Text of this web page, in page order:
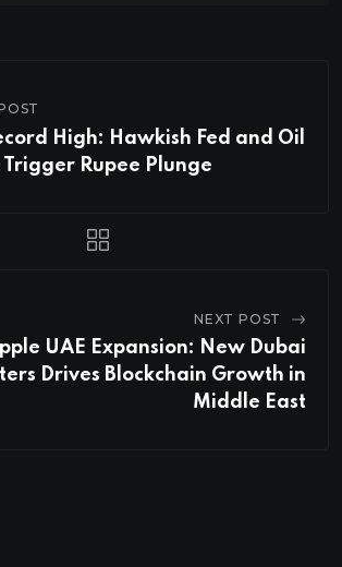
High: Hawkish Fed and Oil
Trigger Rupee Plunge
NEXT POST
UAE Expansion: New Dubai
Drives Blockchain Growth in
Middle East